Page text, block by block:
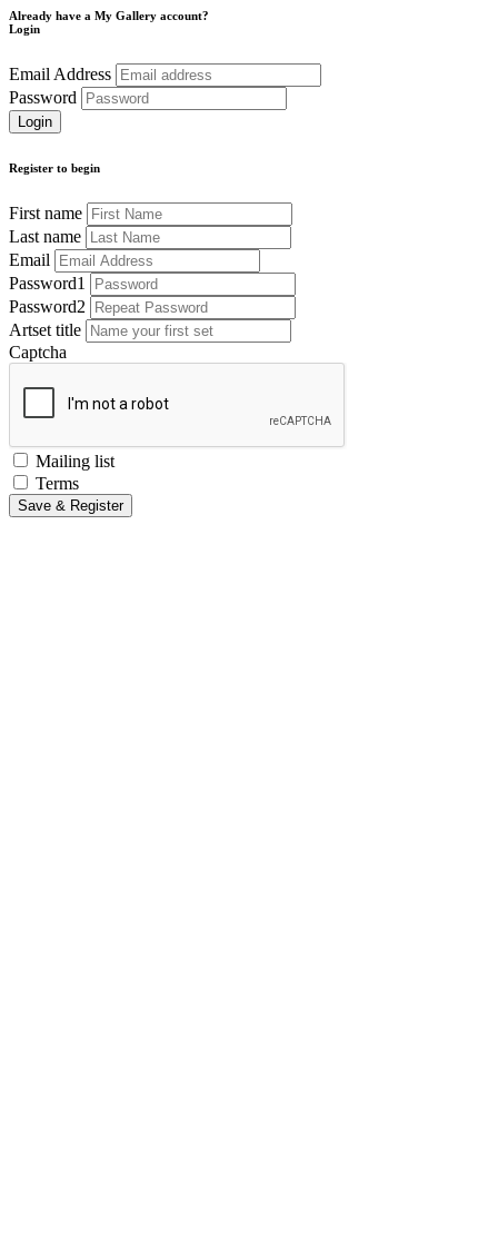
Already have a My Gallery account?
Login
Email Address
Password
Register to begin
First name
Last name
Email
Password1
Password2
Artset title
Captcha
Mailing list
Terms